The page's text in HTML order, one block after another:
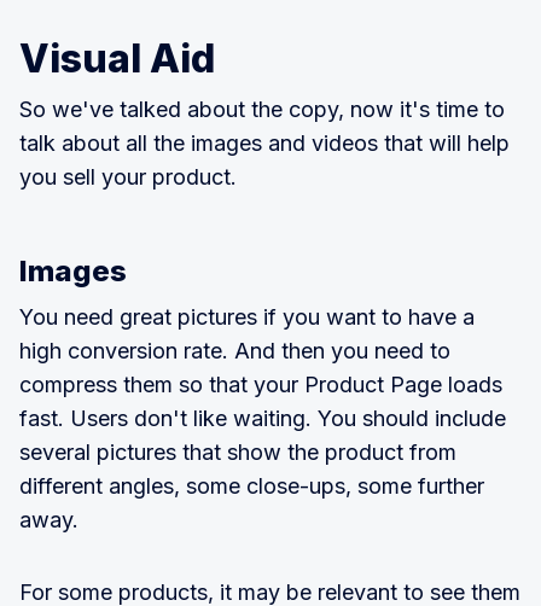
Visual Aid
So we've talked about the copy, now it's time to
talk about all the images and videos that will help
you sell your product.
Images
You need great pictures if you want to have a
high conversion rate. And then you need to
compress them so that your Product Page loads
fast. Users don't like waiting. You should include
several pictures that show the product from
different angles, some close-ups, some further
away.
For some products, it may be relevant to see them